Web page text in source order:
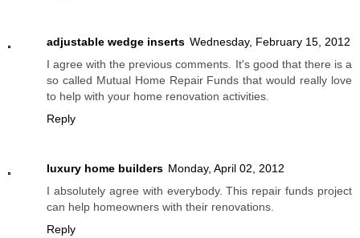
adjustable wedge inserts Wednesday, February 15, 2012
I agree with the previous comments. It's good that there is a
so called Mutual Home Repair Funds that would really love
to help with your home renovation activities.
Reply
luxury home builders Monday, April 02, 2012
I absolutely agree with everybody. This repair funds project
can help homeowners with their renovations.
Reply